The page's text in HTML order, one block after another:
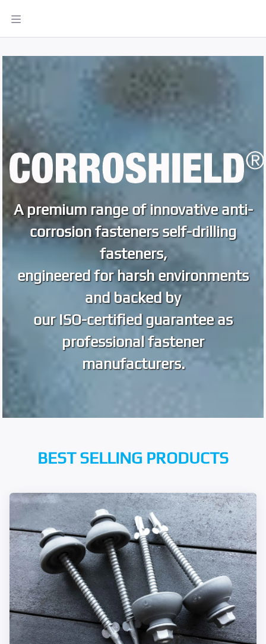
A premium range of innovative anti-
corrosion fasteners self-drilling
fasteners,
engineered for harsh environments
and backed by
our ISO-certified guarantee as
professional fastener
manufacturers.
BEST SELLING PRODUCTS